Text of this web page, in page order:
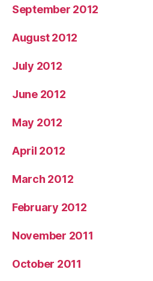
September 2012
August 2012
July 2012
June 2012
May 2012
April 2012
March 2012
February 2012
November 2011
October 2011